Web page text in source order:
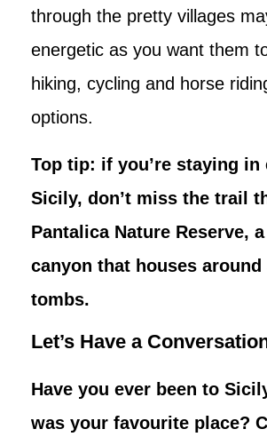
through the pretty villages
energetic as you want them
hiking, cycling and horse
options.
Top tip: if you’re staying in
Sicily, don’t miss the trail
Pantalica Nature Reserve,
canyon that houses around
tombs.
Let’s Have a
Have you ever been to
was your favourite place?